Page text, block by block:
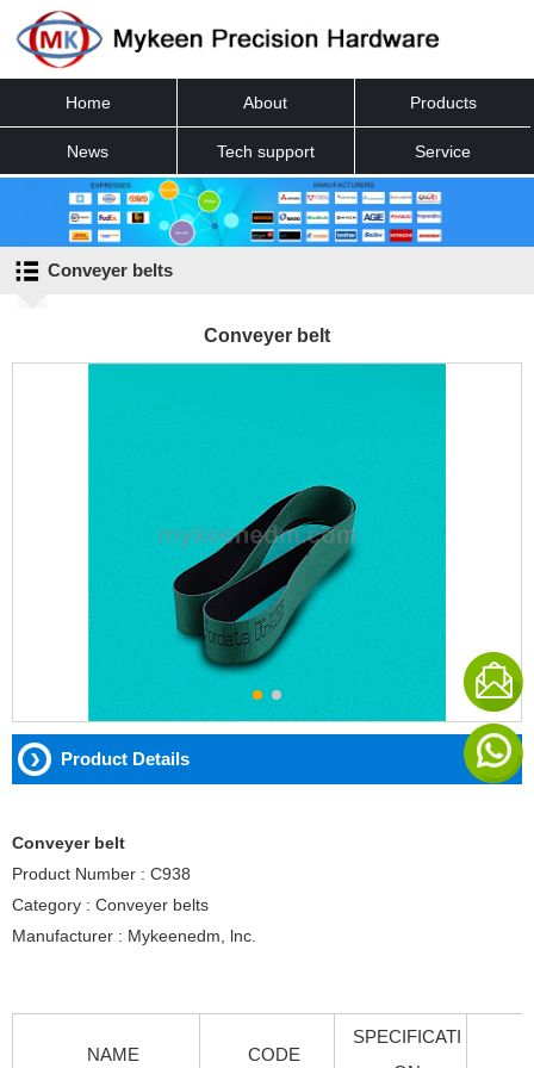
Home About Products
News Tech support Service
Contact
Conveyer belts
Conveyer belt
Product Details
Conveyer belt
Product Number : C938
Category : Conveyer belts
Manufacturer : Mykeenedm, lnc.
NAME CODE
SPECIFICATI